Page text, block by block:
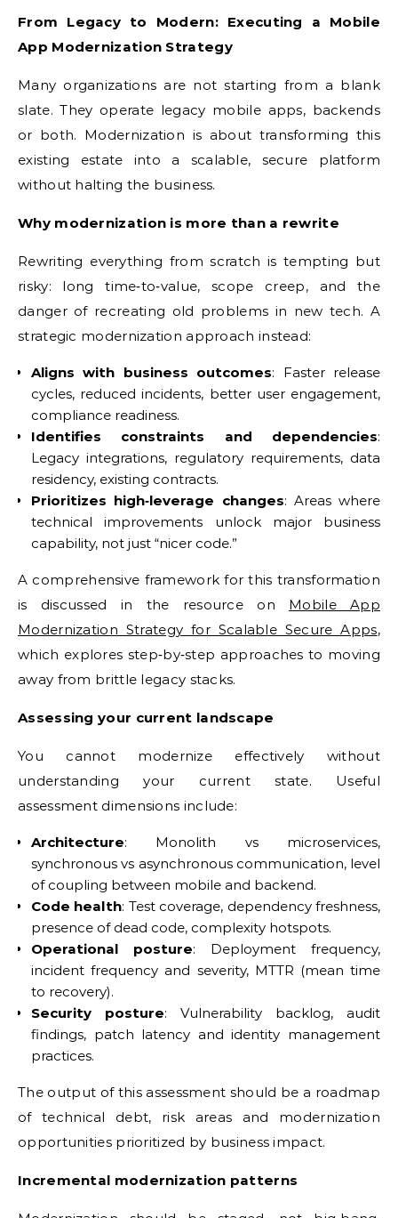
From Legacy to Modern: Executing a Mobile
App Modernization Strategy
Many organizations are not starting from a blank
slate. They operate legacy mobile apps, backends
or both. Modernization is about transforming this
existing estate into a scalable, secure platform
without halting the business.
Why modernization is more than a rewrite
Rewriting everything from scratch is tempting but
risky: long time‑to‑value, scope creep, and the
danger of recreating old problems in new tech. A
strategic modernization approach instead:
Aligns with business outcomes: Faster release
cycles, reduced incidents, better user engagement,
compliance readiness.
Identifies constraints and dependencies:
Legacy integrations, regulatory requirements, data
residency, existing contracts.
Prioritizes high‑leverage changes: Areas where
technical improvements unlock major business
capability, not just “nicer code.”
A comprehensive framework for this transformation
is discussed in the resource on Mobile App
Modernization Strategy for Scalable Secure Apps,
which explores step‑by‑step approaches to moving
away from brittle legacy stacks.
Assessing your current landscape
You cannot modernize effectively without
understanding your current state. Useful
assessment dimensions include:
Architecture: Monolith vs microservices,
synchronous vs asynchronous communication, level
of coupling between mobile and backend.
Code health: Test coverage, dependency freshness,
presence of dead code, complexity hotspots.
Operational posture: Deployment frequency,
incident frequency and severity, MTTR (mean time
to recovery).
Security posture: Vulnerability backlog, audit
findings, patch latency and identity management
practices.
The output of this assessment should be a roadmap
of technical debt, risk areas and modernization
opportunities prioritized by business impact.
Incremental modernization patterns